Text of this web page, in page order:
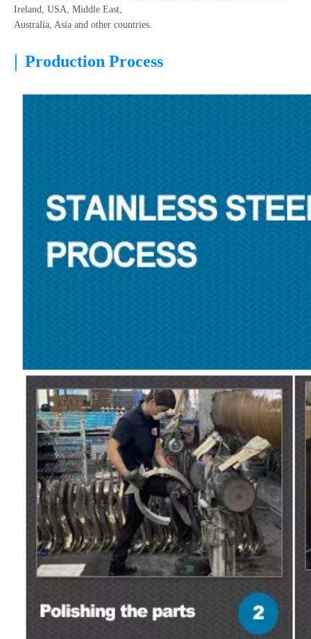
Ireland, USA, Middle East,
Australia, Asia and other countries.
| Production Process